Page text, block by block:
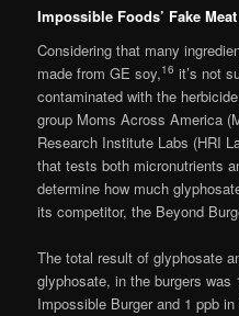
Impossible Foods’ Fake
Considering that many
made from GE soy,16 it’s not
contaminated with the
group Moms Across America
Research Institute Labs (HRI
that tests both micronutrients
determine how much
its competitor, the Beyond
The total result of glyphosate
glyphosate, in the burgers was
Impossible Burger and 1 ppb